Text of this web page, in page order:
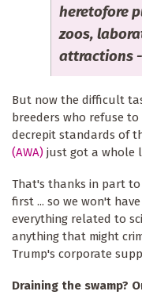
heretofore
zoos,
attractions
But now the difficult
breeders who refuse to
decrepit standards of
(AWA) just got a whole
That's thanks in part
first ... so we won't
everything related to
anything that might
Trump's corporate
Draining the swamp?